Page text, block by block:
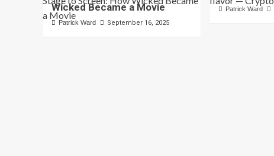
Wicked Became a Movie
Patrick Ward September 16, 2025
Patrick Ward